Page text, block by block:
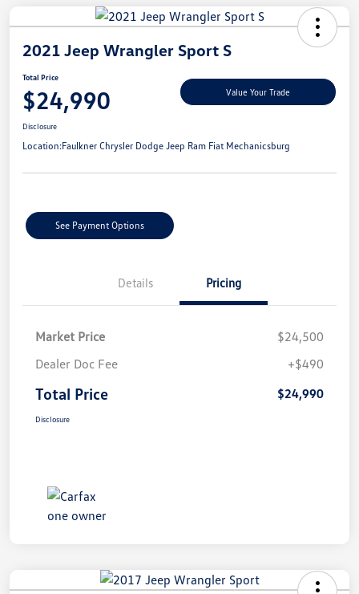
2021 Jeep Wrangler Sport S
Total Price
$24,990 Value Your Trade
Disclosure
Location:Faulkner Chrysler Dodge Jeep Ram Fiat Mechanicsburg
See Payment Options
Details Pricing
Market Price
$24,500
Dealer Doc Fee
+$490
Total Price $24,990
Disclosure